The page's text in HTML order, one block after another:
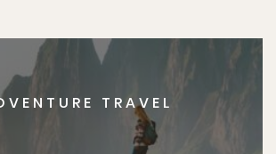
TRAVEL